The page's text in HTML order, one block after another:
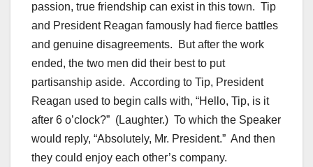
passion, true friendship can exist in this town. Tip
and President Reagan famously had fierce battles
and genuine disagreements. But after the work
ended, the two men did their best to put
partisanship aside. According to Tip, President
Reagan used to begin calls with, “Hello, Tip, is it
after 6 o’clock?” (Laughter.) To which the Speaker
would reply, “Absolutely, Mr. President.” And then
they could enjoy each other’s company.